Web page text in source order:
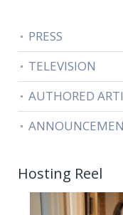
PRESS
TELEVISION
AUTHORED
Hosting Reel